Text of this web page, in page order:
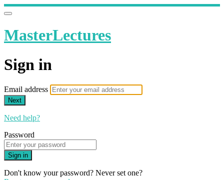
MasterLectures
Sign in
Email address
Next
Need help?
Password
Sign in
Don't know your password? Never set one?